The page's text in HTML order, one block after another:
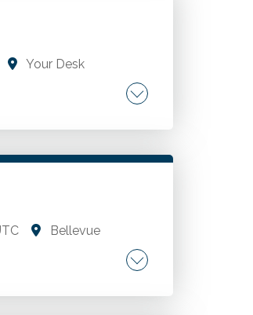
Your Desk
Bellevue
into the complexities